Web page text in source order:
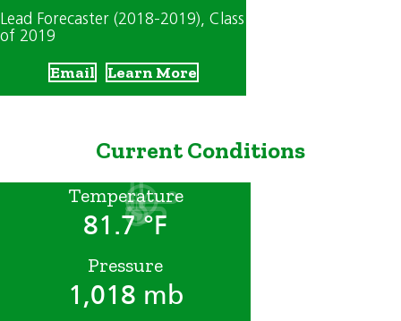
Lead Forecaster (2018-2019), Class
of 2019
Email Learn More
Current Conditions
Temperature
81.7 °F
Pressure
1,018 mb